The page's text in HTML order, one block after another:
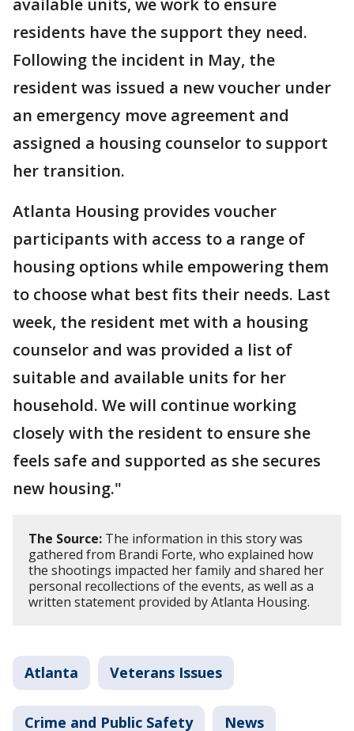
available units, we work to ensure
residents have the support they need.
Following the incident in May, the
resident was issued a new voucher under
an emergency move agreement and
assigned a housing counselor to support
her transition.
Atlanta Housing provides voucher
participants with access to a range of
housing options while empowering them
to choose what best fits their needs. Last
week, the resident met with a housing
counselor and was provided a list of
suitable and available units for her
household. We will continue working
closely with the resident to ensure she
feels safe and supported as she secures
new housing."
The Source: The information in this story was
gathered from Brandi Forte, who explained how
the shootings impacted her family and shared her
personal recollections of the events, as well as a
written statement provided by Atlanta Housing.
Atlanta Veterans Issues
Crime and Public Safety News